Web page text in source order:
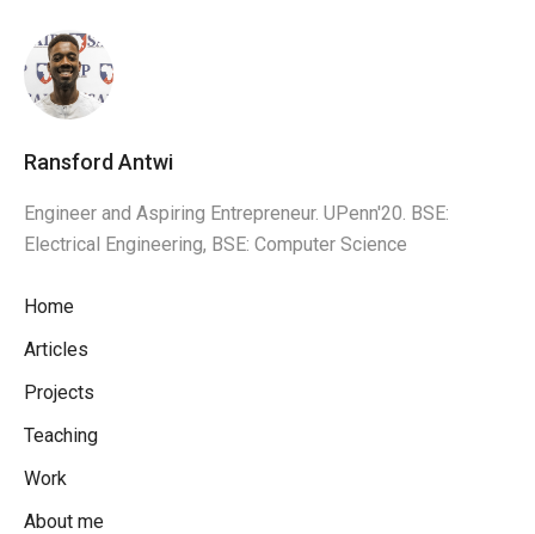
Ransford Antwi
Engineer and Aspiring Entrepreneur. UPenn'20. BSE:
Electrical Engineering, BSE: Computer Science
Home
Articles
Projects
Teaching
Work
About me